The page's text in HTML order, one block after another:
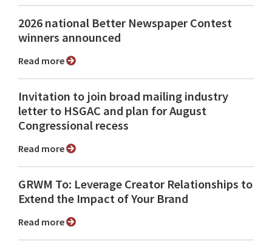
2026 national Better Newspaper Contest
winners announced
Read more
Invitation to join broad mailing industry
letter to HSGAC and plan for August
Congressional recess
Read more
GRWM To: Leverage Creator Relationships to
Extend the Impact of Your Brand
Read more